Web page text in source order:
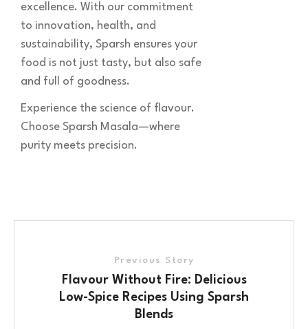
excellence. With our commitment
to innovation, health, and
sustainability, Sparsh ensures your
food is not just tasty, but also safe
and full of goodness.
Experience the science of flavour.
Choose Sparsh Masala—where
purity meets precision.
Previous Story
Flavour Without Fire: Delicious
Low-Spice Recipes Using Sparsh
Blends